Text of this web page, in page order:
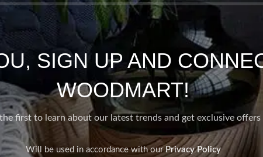
SIGN UP AND
WOODMART!
the first to learn about our latest trends and get exclusive offers
Will be used in accordance with ourPrivacy Policy